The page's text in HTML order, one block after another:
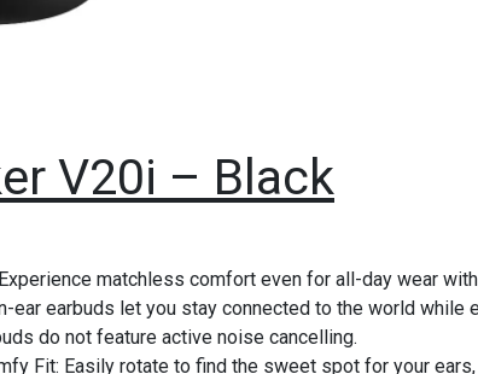
V20i – Black
matchless comfort even for all-day wear
ear earbuds let you stay connected to the world
do not feature active noise cancelling.
Fit: Easily rotate to find the sweet spot for your